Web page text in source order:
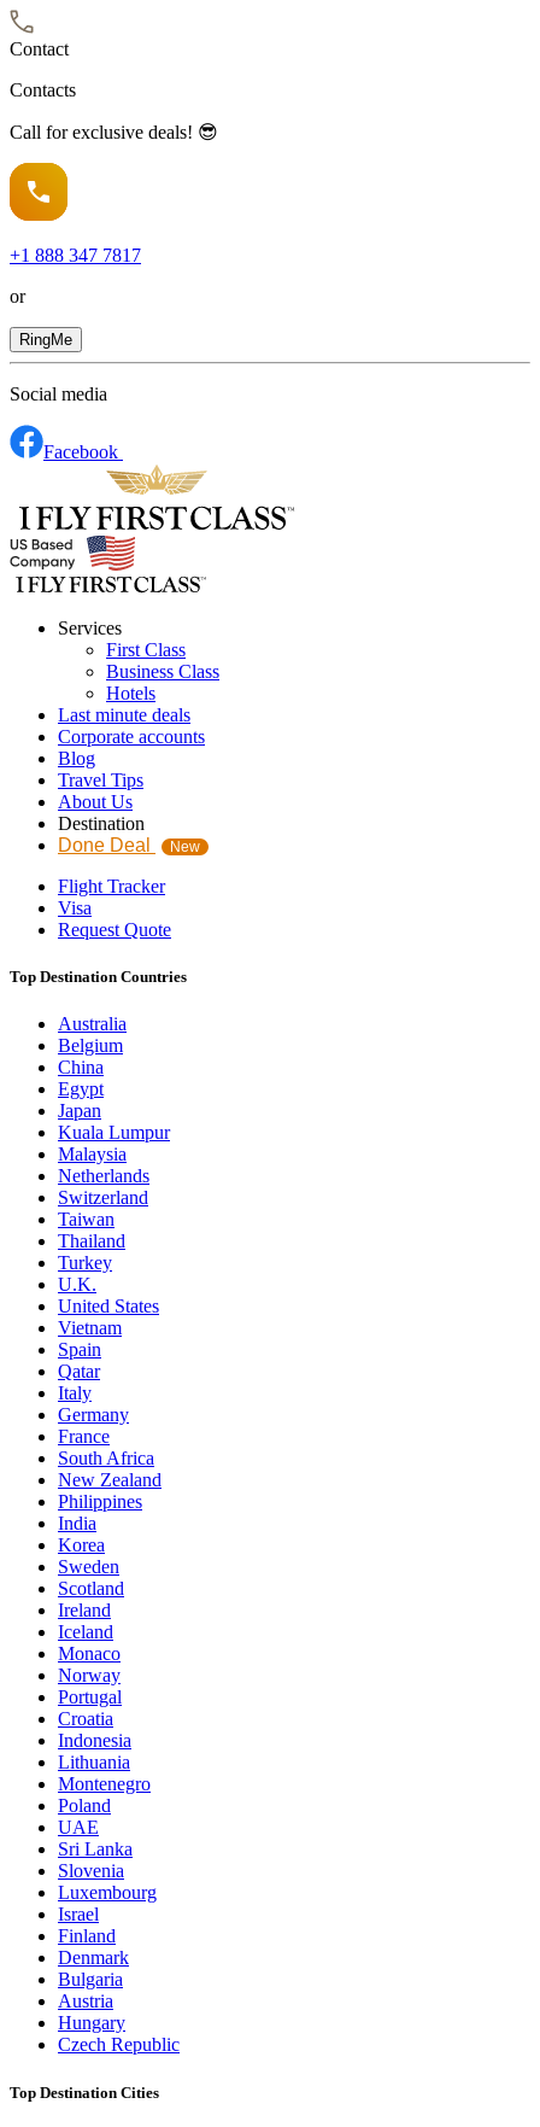
Contact
Contacts
Call for exclusive deals! 😎
+1 888 347 7817
or
RingMe
Social media
Facebook
Services
First Class
Business Class
Hotels
Last minute deals
Corporate accounts
Blog
Travel Tips
About Us
Destination
Done Deal
New
Flight Tracker
Visa
Request Quote
Top Destination Countries
Australia
Belgium
China
Egypt
Japan
Kuala Lumpur
Malaysia
Netherlands
Switzerland
Taiwan
Thailand
Turkey
U.K.
United States
Vietnam
Spain
Qatar
Italy
Germany
France
South Africa
New Zealand
Philippines
India
Korea
Sweden
Scotland
Ireland
Iceland
Monaco
Norway
Portugal
Croatia
Indonesia
Lithuania
Montenegro
Poland
UAE
Sri Lanka
Slovenia
Luxembourg
Israel
Finland
Denmark
Bulgaria
Austria
Hungary
Czech Republic
Top Destination Cities